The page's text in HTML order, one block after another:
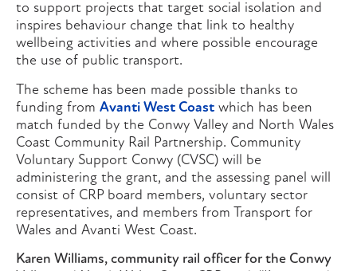
to support projects that target social isolation and
inspires behaviour change that link to healthy
wellbeing activities and where possible encourage
the use of public transport.
The scheme has been made possible thanks to
funding from Avanti West Coast which has been
match funded by the Conwy Valley and North Wales
Coast Community Rail Partnership. Community
Voluntary Support Conwy (CVSC) will be
administering the grant, and the assessing panel will
consist of CRP board members, voluntary sector
representatives, and members from Transport for
Wales and Avanti West Coast.
Karen Williams, community rail officer for the Conwy